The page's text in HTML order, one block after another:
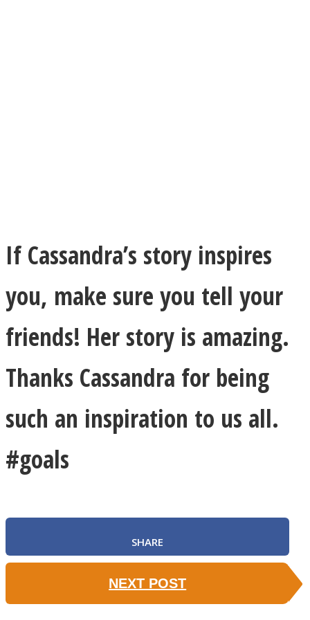
If Cassandra’s story inspires
you, make sure you tell your
friends! Her story is amazing.
Thanks Cassandra for being
such an inspiration to us all.
#goals
SHARE
NEXT POST